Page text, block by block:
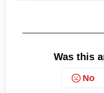
Was this
No